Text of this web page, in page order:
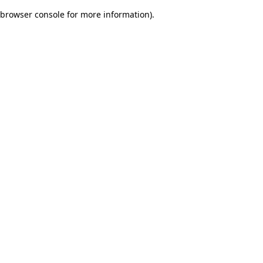
browser console for more information).